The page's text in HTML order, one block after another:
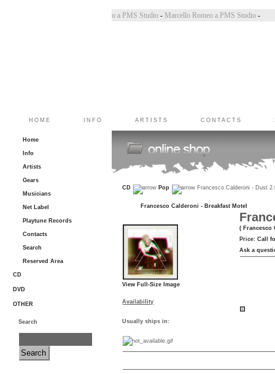
Marco Belluzzo a PMS Studio-Marcello Romeo a PMS Studio
HOME INFO ARTISTS CONTACTS
Home
Info
Artists
Gears
Musicians
Net Label
Playtune Records
Contacts
Search
Reserved Area
CD
DVD
OTHER
Search
CD Pop Francesco Calderoni - Dust
Francesco Calderoni - Breakfast Motel
View Full-Size Image
( Francesco
Price:Call
Ask a
Availability
Usually ships in: